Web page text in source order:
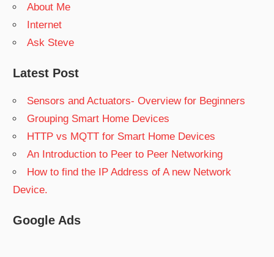
About Me
Internet
Ask Steve
Latest Post
Sensors and Actuators- Overview for Beginners
Grouping Smart Home Devices
HTTP vs MQTT for Smart Home Devices
An Introduction to Peer to Peer Networking
How to find the IP Address of A new Network
Device.
Google Ads